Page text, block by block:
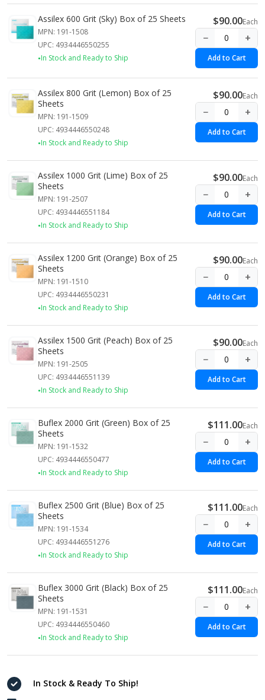
Assilex 600 Grit (Sky) Box of 25 Sheets
MPN: 191-1508
UPC: 4934446550255
In Stock and Ready to Ship
$90.00Each
− +
Add to Cart
Assilex 800 Grit (Lemon) Box of 25
Sheets
MPN: 191-1509
UPC: 4934446550248
In Stock and Ready to Ship
$90.00Each
− +
Add to Cart
Assilex 1000 Grit (Lime) Box of 25
Sheets
MPN: 191-2507
UPC: 4934446551184
In Stock and Ready to Ship
$90.00Each
− +
Add to Cart
Assilex 1200 Grit (Orange) Box of 25
Sheets
MPN: 191-1510
UPC: 4934446550231
In Stock and Ready to Ship
$90.00Each
− +
Add to Cart
Assilex 1500 Grit (Peach) Box of 25
Sheets
MPN: 191-2505
UPC: 4934446551139
In Stock and Ready to Ship
$90.00Each
− +
Add to Cart
Buflex 2000 Grit (Green) Box of 25
Sheets
MPN: 191-1532
UPC: 4934446550477
In Stock and Ready to Ship
$111.00Each
− +
Add to Cart
Buflex 2500 Grit (Blue) Box of 25
Sheets
MPN: 191-1534
UPC: 4934446551276
In Stock and Ready to Ship
$111.00Each
− +
Add to Cart
Buflex 3000 Grit (Black) Box of 25
Sheets
MPN: 191-1531
UPC: 4934446550460
In Stock and Ready to Ship
$111.00Each
− +
Add to Cart
In Stock & Ready To Ship!